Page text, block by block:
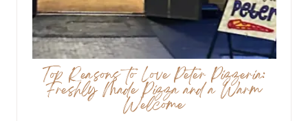
Top Reasons to Love Peter Pizzeria:
Freshly Made Pizza and a Warm
Welcome